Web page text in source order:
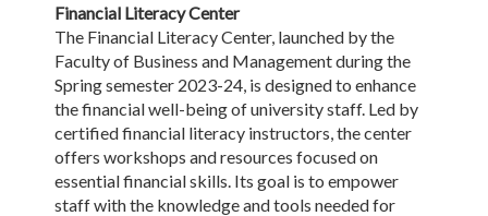
Financial Literacy Center
The Financial Literacy Center, launched by the
Faculty of Business and Management during the
Spring semester 2023-24, is designed to enhance
the financial well-being of university staff. Led by
certified financial literacy instructors, the center
offers workshops and resources focused on
essential financial skills. Its goal is to empower
staff with the knowledge and tools needed for